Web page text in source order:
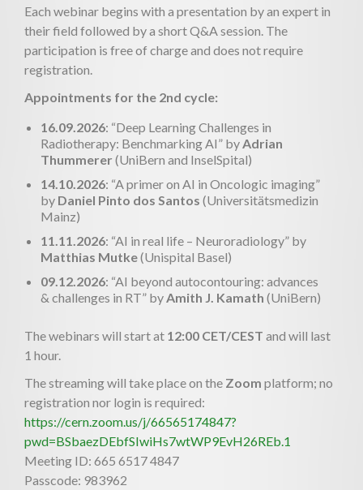
Each webinar begins with a presentation by an expert in
their field followed by a short Q&A session. The
participation is free of charge and does not require
registration.
Appointments for the 2nd cycle:
16.09.2026: “Deep Learning Challenges in
Radiotherapy: Benchmarking AI” by Adrian
Thummerer (UniBern and InselSpital)
14.10.2026: “A primer on AI in Oncologic imaging”
by Daniel Pinto dos Santos (Universitätsmedizin
Mainz)
11.11.2026: “AI in real life – Neuroradiology” by
Matthias Mutke(Unispital Basel)
09.12.2026: “AI beyond autocontouring: advances
& challenges in RT” by Amith J. Kamath (UniBern)
The webinars will start at 12:00 CET/CEST and will last
1 hour.
The streaming will take place on the Zoom platform; no
registration nor login is required:
https://cern.zoom.us/j/66565174847?
pwd=BSbaezDEbfSIwiHs7wtWP9EvH26REb.1
Meeting ID: 665 6517 4847
Passcode: 983962